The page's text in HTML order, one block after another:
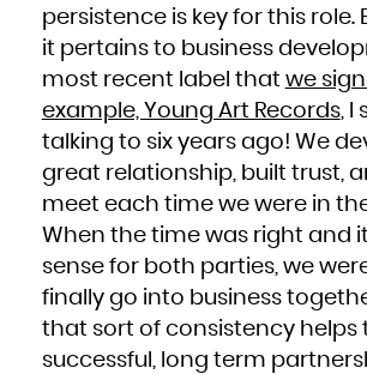
persistence is key for this role.
it pertains to business
most recent label that we
example, Young Art Records, I
talking to six years ago! We
great relationship, built trust,
meet each time we were in
When the time was right and
sense for both parties, we
finally go into business
that sort of consistency helps
successful, long term